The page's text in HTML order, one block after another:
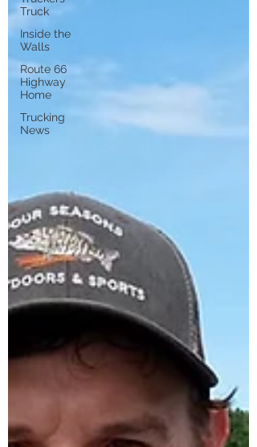
Truck
Inside the
Walls
Route 66
Highway
Home
Trucking
News